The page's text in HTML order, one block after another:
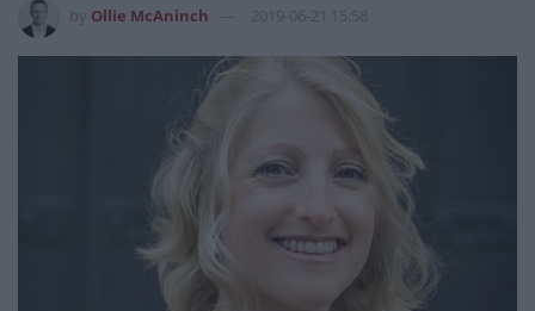
Ollie McAninch 2019-06-21 15:58